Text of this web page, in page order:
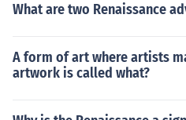
What are two Renaissance
A form of art where artists
artwork is called what?